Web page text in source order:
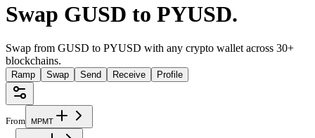
Swap GUSD to PYUSD.
Swap from GUSD to PYUSD with any crypto wallet across 30+
blockchains.
Ramp Swap Send Receive Profile
From MPMT